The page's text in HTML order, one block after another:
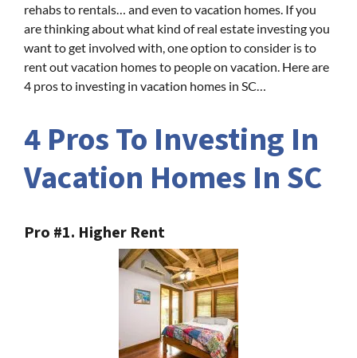
rehabs to rentals… and even to vacation homes. If you
are thinking about what kind of real estate investing you
want to get involved with, one option to consider is to
rent out vacation homes to people on vacation. Here are
4 pros to investing in vacation homes in SC…
4 Pros To Investing In
Vacation Homes In SC
Pro #1. Higher Rent